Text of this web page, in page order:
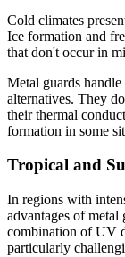
Cold climates
Ice formation and
that don't occur in
Metal guards
alternatives. They
their thermal
formation in some
Tropical and
In regions with
advantages of metal
combination of UV
particularly